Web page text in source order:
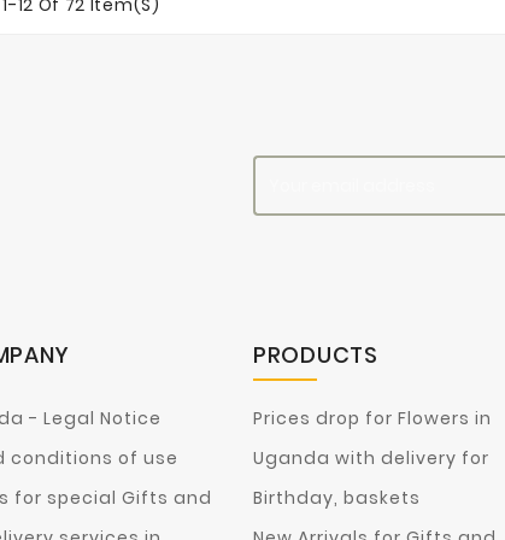
12 Of 72 Item(s)
- Legal Notice
conditions of use
for special Gifts and
PRODUCTS
Prices drop for Flowers in
Uganda with delivery for
Birthday, baskets